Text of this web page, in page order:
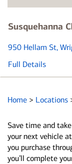
name
Susquehanna
950 Hellam St,
Full Details
Home > Locations
Save time and
your next vehicle
you purchase
you’ll complete